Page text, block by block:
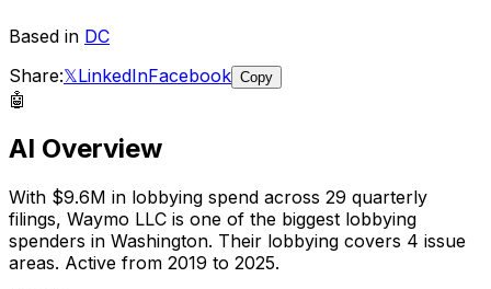
Based in DC
Share:𝕏LinkedInFacebook Copy
🤖
AI Overview
With $9.6M in lobbying spend across 29 quarterly
filings, Waymo LLC is one of the biggest lobbying
spenders in Washington. Their lobbying covers 4 issue
areas. Active from 2019 to 2025.